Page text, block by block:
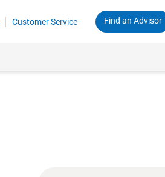
Customer Service Find an Advisor